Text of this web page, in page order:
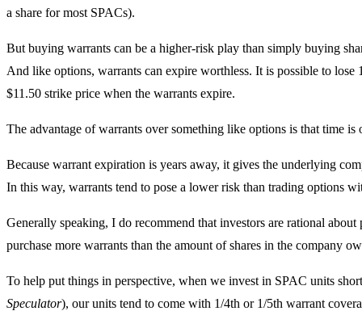
a share for most SPACs).
But buying warrants can be a higher-risk play than simply buying
And like options, warrants can expire worthless. It is possible to
$11.50 strike price when the warrants expire.
The advantage of warrants over something like options is that time is
Because warrant expiration is years away, it gives the underlying
In this way, warrants tend to pose a lower risk than trading options
Generally speaking, I do recommend that investors are rational
purchase more warrants than the amount of shares in the company
To help put things in perspective, when we invest in SPAC units
Speculator), our units tend to come with 1/4th or 1/5th warrant